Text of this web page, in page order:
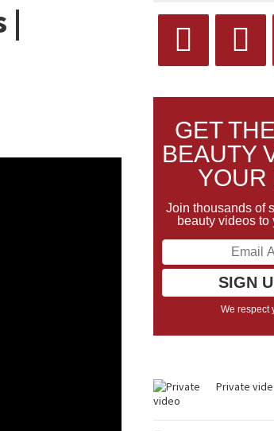
|
GET
BEAUTY
YOUR
Join thousands of
beauty videos to
We respect
Private